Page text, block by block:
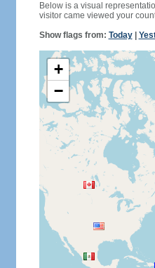
Below is a visual
visitor came viewed your
Show flags from: Today|
+
−